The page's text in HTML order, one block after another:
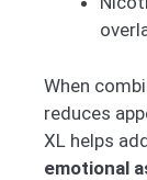
When
reduces
XL helps
emotional